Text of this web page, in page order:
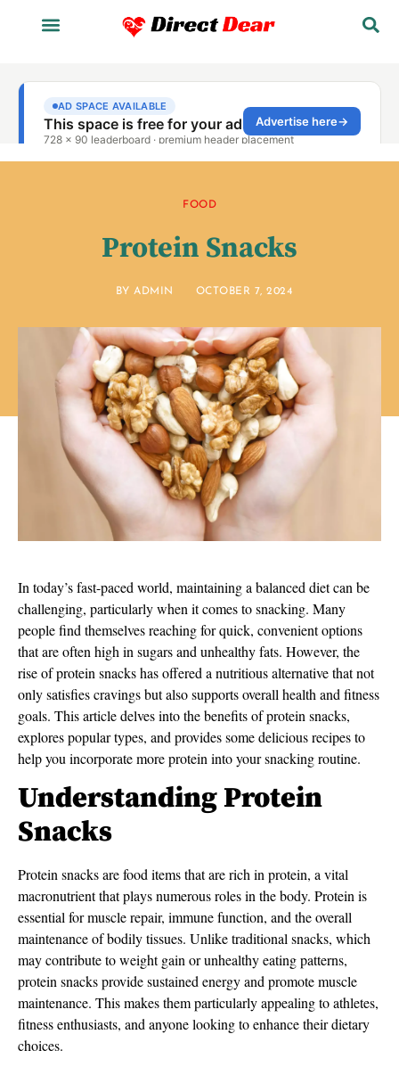
FOOD
Protein Snacks
BYADMIN OCTOBER 7, 2024
In today’s fast-paced world, maintaining a balanced diet can be
challenging, particularly when it comes to snacking. Many
people find themselves reaching for quick, convenient options
that are often high in sugars and unhealthy fats. However, the
rise of protein snacks has offered a nutritious alternative that not
only satisfies cravings but also supports overall health and fitness
goals. This article delves into the benefits of protein snacks,
explores popular types, and provides some delicious recipes to
help you incorporate more protein into your snacking routine.
Understanding Protein
Snacks
Protein snacks are food items that are rich in protein, a vital
macronutrient that plays numerous roles in the body. Protein is
essential for muscle repair, immune function, and the overall
maintenance of bodily tissues. Unlike traditional snacks, which
may contribute to weight gain or unhealthy eating patterns,
protein snacks provide sustained energy and promote muscle
maintenance. This makes them particularly appealing to athletes,
fitness enthusiasts, and anyone looking to enhance their dietary
choices.